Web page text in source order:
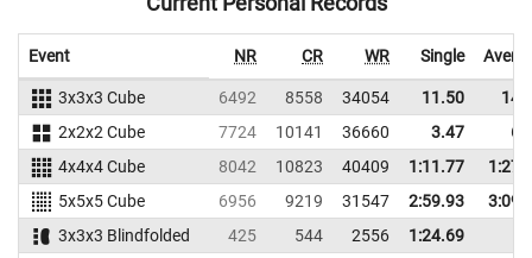
Event NR CR WR Single
3x3x3 Cube 6492 8558 34054 11.50
2x2x2 Cube
7724 10141 36660 3.47
4x4x4 Cube
8042 10823 40409 1:11.77
5x5x5 Cube
6956 9219 31547 2:59.93
3x3x3 Blindfolded
425 544 2556
1:24.69